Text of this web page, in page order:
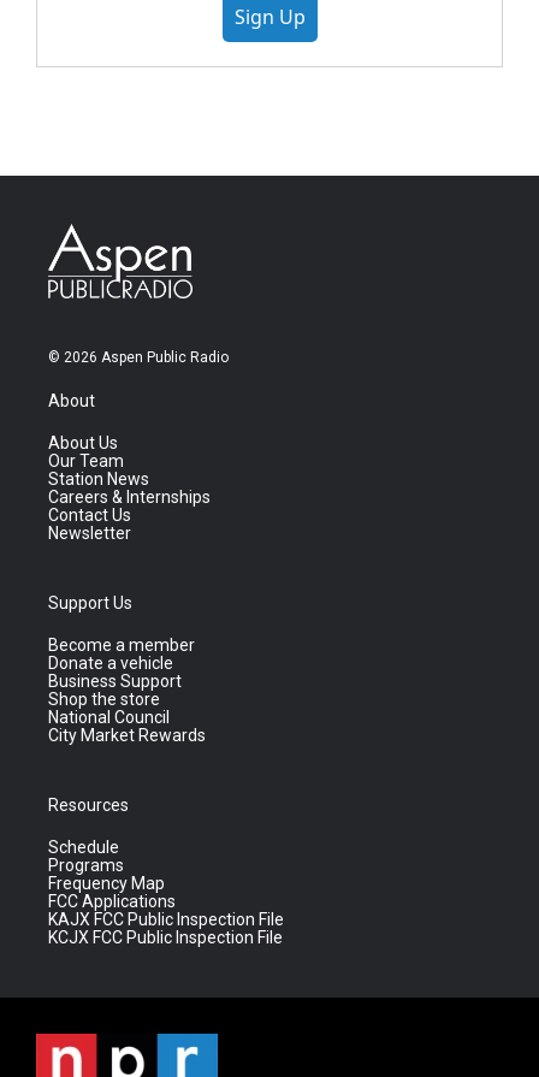
Sign Up
© 2026 Aspen Public Radio
About
About Us
Our Team
Station News
Careers & Internships
Contact Us
Newsletter
Support Us
Become a member
Donate a vehicle
Business Support
Shop the store
National Council
City Market Rewards
Resources
Schedule
Programs
Frequency Map
FCC Applications
KAJX FCC Public Inspection File
KCJX FCC Public Inspection File